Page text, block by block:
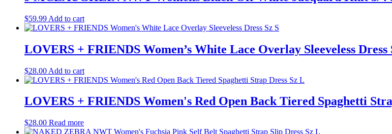
$59.99 Add to cart
LOVERS + FRIENDS Women’s White Lace Overlay Sleeveless Dress
$28.00 Add to cart
LOVERS + FRIENDS Women's Red Open Back Tiered Spaghetti
$28.00 Read more